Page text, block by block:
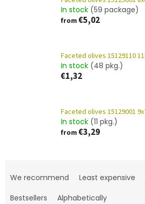
In stock (59 package)
from €5,02
Faceted olives 15129110
In stock (48 pkg.)
€1,32
Faceted olives 15129001
In stock (11 pkg.)
from €3,29
We recommend Least expensive
Bestsellers
Alphabetically